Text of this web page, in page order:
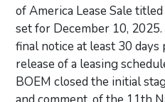
of America Lease Sale
set for December 10,
final notice at least 30
release of a leasing
BOEM closed the initial